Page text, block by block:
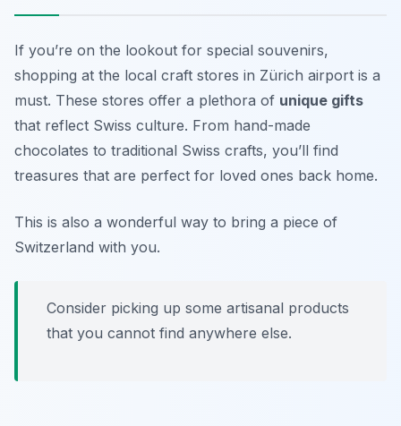
If you’re on the lookout for special souvenirs,
shopping at the local craft stores in Zürich airport is a
must. These stores offer a plethora of unique gifts
that reflect Swiss culture. From hand-made
chocolates to traditional Swiss crafts, you’ll find
treasures that are perfect for loved ones back home.
This is also a wonderful way to bring a piece of
Switzerland with you.
Consider picking up some artisanal products
that you cannot find anywhere else.